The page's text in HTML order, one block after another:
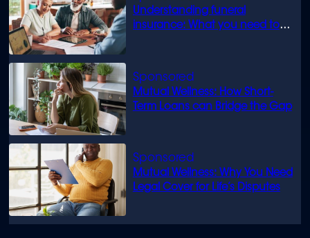
Understanding funeral
insurance: What you need to
Mutual Wellness: How Short-
Term Loans can Bridge the Gap
Mutual Wellness: Why You Need
Legal Cover for Life’s Disputes